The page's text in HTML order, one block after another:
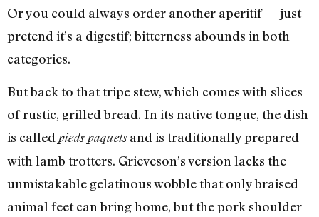
Or you could always order another aperitif — just
pretend it’s a digestif; bitterness abounds in both
categories.
But back to that tripe stew, which comes with slices
of rustic, grilled bread. In its native tongue, the dish
is called pieds paquetsand is traditionally prepared
with lamb trotters. Grieveson’s version lacks the
unmistakable gelatinous wobble that only braised
animal feet can bring home, but the pork shoulder